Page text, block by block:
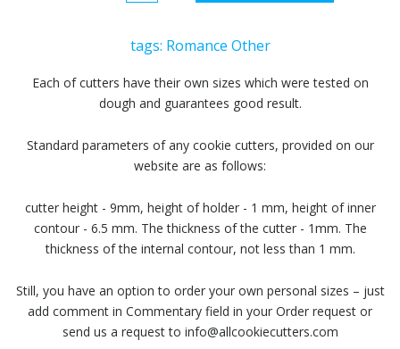
tags: Romance Other
Each of cutters have their own sizes which were tested on
dough and guarantees good result.
Standard parameters of any cookie cutters, provided on our
website are as follows:
cutter height - 9mm, height of holder - 1 mm, height of inner
contour - 6.5 mm. The thickness of the cutter - 1mm. The
thickness of the internal contour, not less than 1 mm.
Still, you have an option to order your own personal sizes – just
add comment in Commentary field in your Order request or
send us a request to info@allcookiecutters.com